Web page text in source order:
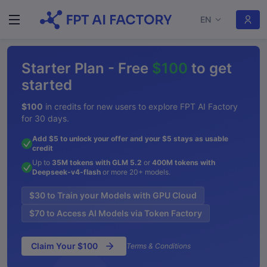
EN
Starter Plan - Free $100 to get
started
$100 in credits for new users to explore FPT AI Factory
for 30 days.
Add $5 to unlock your offer and your $5 stays as usable
credit
Up to 35M tokens with GLM 5.2 or 400M tokens with
Deepseek-v4-flash or more 20+ models.
$30 to Train your Models with GPU Cloud
$70 to Access AI Models via Token Factory
Claim Your $100 Terms & Conditions